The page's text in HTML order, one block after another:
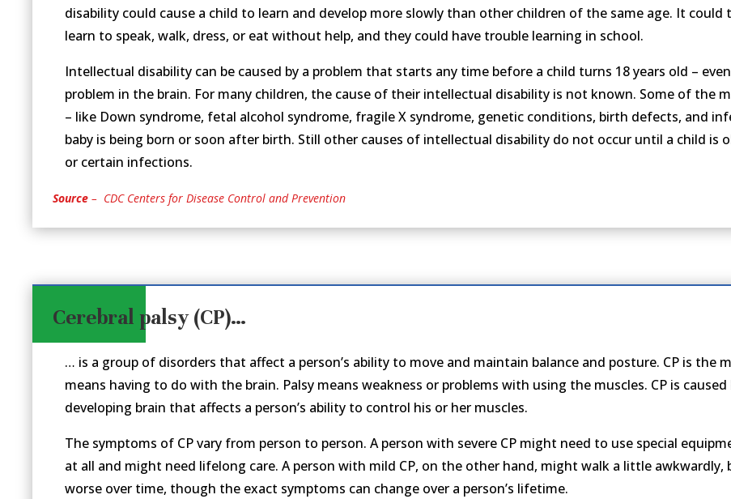
disability could cause a child to learn and develop more slowly than other children of the same age. It
learn to speak, walk, dress, or eat without help, and they could have trouble learning in school.
Intellectual disability can be caused by a problem that starts any time before a child turns 18 years old –
problem in the brain. For many children, the cause of their intellectual disability is not known. Some of the
– like Down syndrome, fetal alcohol syndrome, fragile X syndrome, genetic conditions, birth defects, and
baby is being born or soon after birth. Still other causes of intellectual disability do not occur until a child is
or certain infections.
Source– CDC Centers for Disease Control and Prevention
Cerebral palsy (CP)…
… is a group of disorders that affect a person’s ability to move and maintain balance and posture. CP is the
means having to do with the brain. Palsy means weakness or problems with using the muscles. CP is
developing brain that affects a person’s ability to control his or her muscles.
The symptoms of CP vary from person to person. A person with severe CP might need to use special
at all and might need lifelong care. A person with mild CP, on the other hand, might walk a little
worse over time, though the exact symptoms can change over a person’s lifetime.